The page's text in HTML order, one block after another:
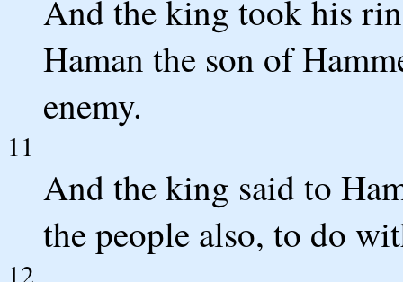
And the king took his
Haman the son of
enemy.
11
And the king said to
the people also, to do
12